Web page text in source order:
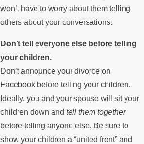
won’t have to worry about them telling
others about your conversations.
Don’t tell everyone else before telling
your children.
Don’t announce your divorce on
Facebook before telling your children.
Ideally, you and your spouse will sit your
children down and tell them together
before telling anyone else. Be sure to
show your children a “united front” and